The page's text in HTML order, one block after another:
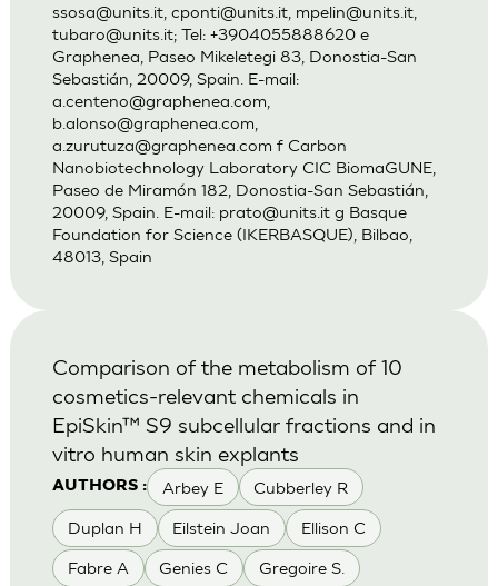
ssosa@units.it, cponti@units.it, mpelin@units.it,
tubaro@units.it; Tel: +3904055888620 e
Graphenea, Paseo Mikeletegi 83, Donostia-San
Sebastián, 20009, Spain. E-mail:
a.centeno@graphenea.com
b.alonso@graphenea.com
a.zurutuza@graphenea.com f Carbon
Nanobiotechnology Laboratory CIC BiomaGUNE,
Paseo de Miramón 182, Donostia-San Sebastián,
20009, Spain. E-mail: prato@units.itg Basque
Foundation for Science (IKERBASQUE), Bilbao,
48013, Spain
AUTHORS : Arbey E Cubberley R
Duplan H Eilstein Joan Ellison C
Fabre A Genies C Gregoire S.
Comparison of the metabolism of 10
cosmetics-relevant chemicals in
EpiSkin™ S9 subcellular fractions and in
vitro human skin explants